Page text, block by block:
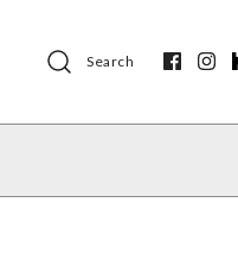
Search